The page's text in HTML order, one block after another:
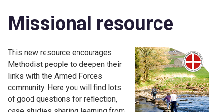
Missional resource
This new resource encourages
Methodist people to deepen their
links with the Armed Forces
community. Here you will find lots
of good questions for reflection,